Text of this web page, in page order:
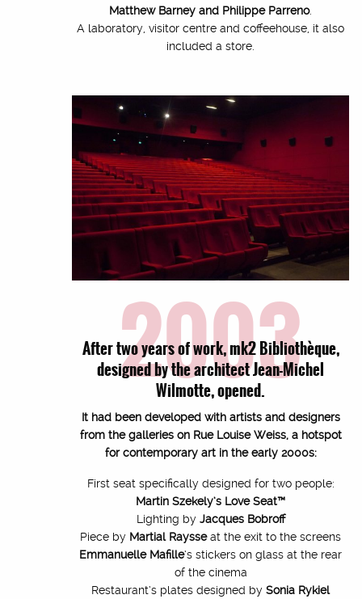
Matthew Barney and Philippe Parreno.
A laboratory, visitor centre and coffeehouse, it also
included a store.
2003
After two years of work, mk2 Bibliothèque,
designed by the architect Jean-Michel
Wilmotte, opened.
It had been developed with artists and designers
from the galleries on Rue Louise Weiss, a hotspot
for contemporary art in the early 2000s:
First seat specifically designed for two people:
Martin Szekely’s Love Seat™
Lighting by Jacques Bobroff
Piece by Martial Raysseat the exit to the screens
Emmanuelle Mafille‘s stickers on glass at the rear
of the cinema
Restaurant’s plates designed by Sonia Rykiel